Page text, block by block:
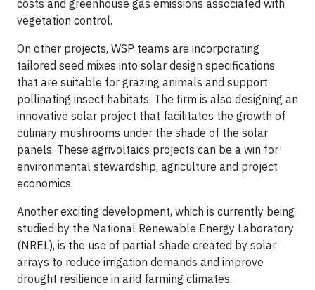
costs and greenhouse gas emissions associated with
vegetation control.
On other projects, WSP teams are incorporating
tailored seed mixes into solar design specifications
that are suitable for grazing animals and support
pollinating insect habitats. The firm is also designing an
innovative solar project that facilitates the growth of
culinary mushrooms under the shade of the solar
panels. These agrivoltaics projects can be a win for
environmental stewardship, agriculture and project
economics.
Another exciting development, which is currently being
studied by the National Renewable Energy Laboratory
(NREL), is the use of partial shade created by solar
arrays to reduce irrigation demands and improve
drought resilience in arid farming climates.